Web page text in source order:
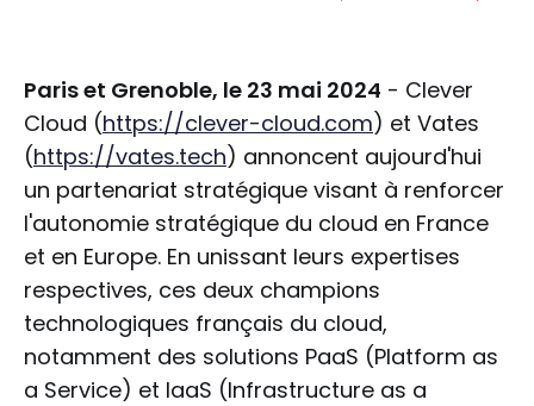
Paris et Grenoble, le 23 mai 2024 - Clever
Cloud (https://clever-cloud.com) et Vates
(https://vates.tech) annoncent aujourd'hui
un partenariat stratégique visant à renforcer
l'autonomie stratégique du cloud en France
et en Europe. En unissant leurs expertises
respectives, ces deux champions
technologiques français du cloud,
notamment des solutions PaaS (Platform as
a Service) et IaaS (Infrastructure as a